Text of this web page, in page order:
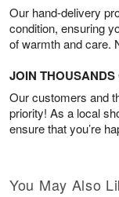
Our hand-delivery
condition, ensuring
of warmth and care.
JOIN
Our customers and
priority! As a local
ensure that you’re
You May Also